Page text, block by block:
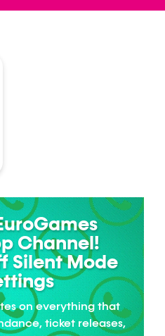
Channel!
Silent Mode
on everything that
ticket releases,